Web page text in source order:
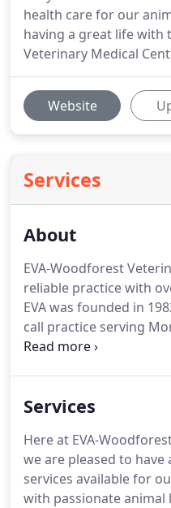
health care for our
having a great life with
Veterinary Medical
Website
Services
About
EVA-Woodforest
reliable practice with
EVA was founded in
call practice serving
counties.For over 30
seven-acre facility in
offices.We also
critical care cases with
well as most routine
Services
Here at EVA-
we are pleased to
services available for
with passionate